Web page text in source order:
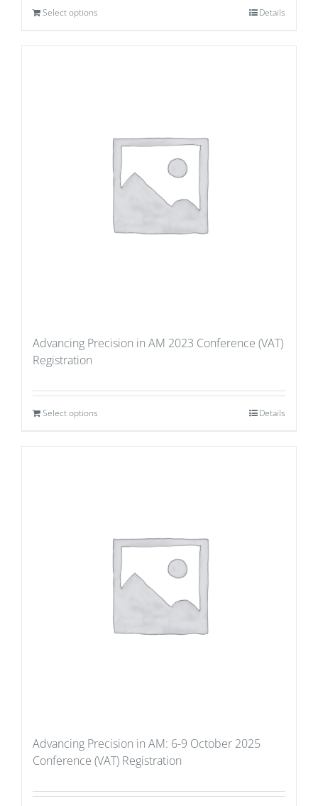
Select options Details
Advancing Precision in AM 2023 Conference (VAT)
Registration
Select options Details
Advancing Precision in AM: 6-9 October 2025
Conference (VAT) Registration